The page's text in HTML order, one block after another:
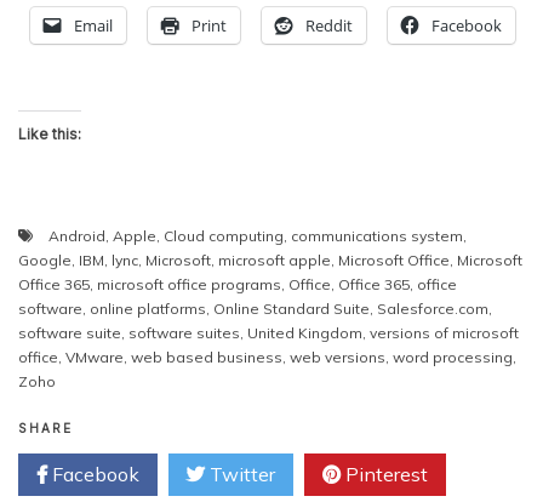
Email Print Reddit Facebook
Like this:
Android Apple Cloud computing communications system
Google IBM lync Microsoft microsoft apple Microsoft Office Microsoft
Office 365 microsoft office programs Office Office 365 office
software online platforms Online Standard Suite Salesforce.com
software suite software suites United Kingdom versions of microsoft
office VMware web based business web versions word processing
Zoho
SHARE
Facebook Twitter Pinterest